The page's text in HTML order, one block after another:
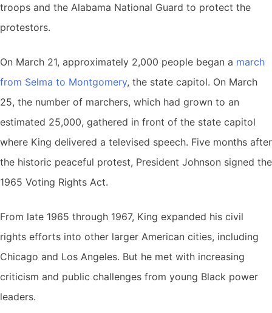
troops and the Alabama National Guard to protect the
protestors.
On March 21, approximately 2,000 people began a march
from Selma to Montgomery, the state capitol. On March
25, the number of marchers, which had grown to an
estimated 25,000, gathered in front of the state capitol
where King delivered a televised speech. Five months after
the historic peaceful protest, President Johnson signed the
1965 Voting Rights Act.
From late 1965 through 1967, King expanded his civil
rights efforts into other larger American cities, including
Chicago and Los Angeles. But he met with increasing
criticism and public challenges from young Black power
leaders.